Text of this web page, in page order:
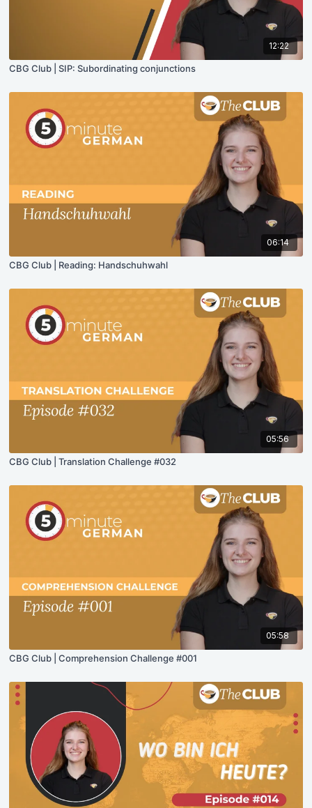
12:22
CBG Club | SIP: Subordinating conjunctions
06:14
CBG Club | Reading: Handschuhwahl
05:56
CBG Club | Translation Challenge #032
05:58
CBG Club | Comprehension Challenge #001